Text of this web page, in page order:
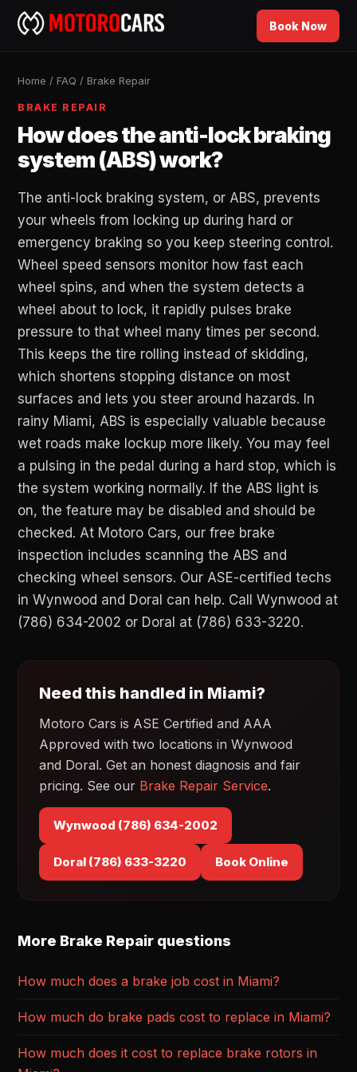
Book Now
Home / FAQ / Brake Repair
BRAKE REPAIR
How does the anti-lock braking
system (ABS) work?
The anti-lock braking system, or ABS, prevents
your wheels from locking up during hard or
emergency braking so you keep steering control.
Wheel speed sensors monitor how fast each
wheel spins, and when the system detects a
wheel about to lock, it rapidly pulses brake
pressure to that wheel many times per second.
This keeps the tire rolling instead of skidding,
which shortens stopping distance on most
surfaces and lets you steer around hazards. In
rainy Miami, ABS is especially valuable because
wet roads make lockup more likely. You may feel
a pulsing in the pedal during a hard stop, which is
the system working normally. If the ABS light is
on, the feature may be disabled and should be
checked. At Motoro Cars, our free brake
inspection includes scanning the ABS and
checking wheel sensors. Our ASE-certified techs
in Wynwood and Doral can help. Call Wynwood at
(786) 634-2002 or Doral at (786) 633-3220.
Need this handled in Miami?
Motoro Cars is ASE Certified and AAA
Approved with two locations in Wynwood
and Doral. Get an honest diagnosis and fair
pricing. See our Brake Repair Service.
Wynwood (786) 634-2002
Doral (786) 633-3220 Book Online
More Brake Repair questions
How much does a brake job cost in Miami?
How much do brake pads cost to replace in Miami?
How much does it cost to replace brake rotors in